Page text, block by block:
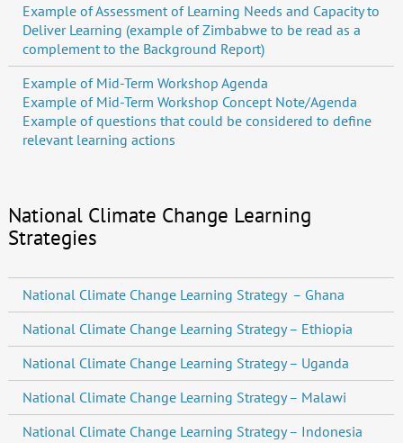
Example of Assessment of Learning Needs and Capacity to
Deliver Learning (example of Zimbabwe to be read as a
complement to the Background Report)
Example of Mid-Term Workshop Agenda
Example of Mid-Term Workshop Concept Note/Agenda
Example of questions that could be considered to define
relevant learning actions
National Climate Change Learning
Strategies
National Climate Change Learning Strategy – Ghana
National Climate Change Learning Strategy – Ethiopia
National Climate Change Learning Strategy – Uganda
National Climate Change Learning Strategy – Malawi
National Climate Change Learning Strategy – Indonesia